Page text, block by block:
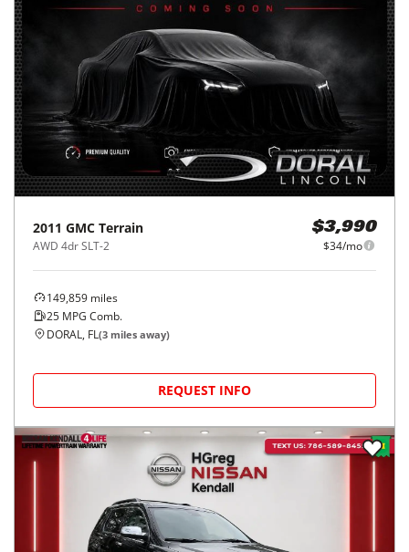
2011 GMC Terrain
AWD 4dr SLT-2
$3,990
$34/mo
149,859 miles
25 MPG Comb.
DORAL, FL(3 miles away)
REQUEST INFO